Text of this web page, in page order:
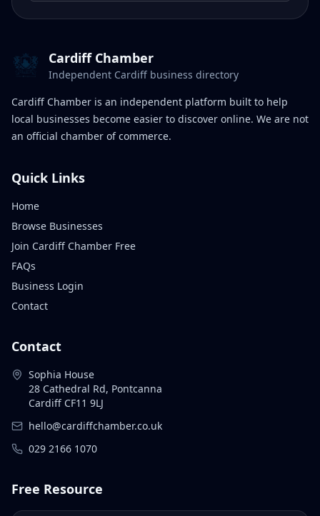
Cardiff Chamber
Independent Cardiff business directory
Cardiff Chamber is an independent platform built to help
local businesses become easier to discover online. We are not
an official chamber of commerce.
Quick Links
Home
Browse Businesses
Join Cardiff Chamber Free
FAQs
Business Login
Contact
Contact
Sophia House
28 Cathedral Rd, Pontcanna
Cardiff CF11 9LJ
hello@cardiffchamber.co.uk
029 2166 1070
Free Resource